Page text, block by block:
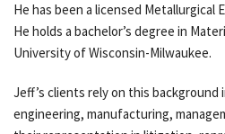
He has been a licensed Metallurgical
He holds a bachelor’s degree in
University of Wisconsin-Milwaukee.
Jeff’s clients rely on this background
engineering, manufacturing,